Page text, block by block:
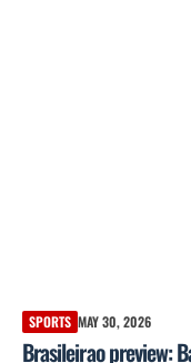
SPORTS MAY 30, 2026
Brasileirao preview: